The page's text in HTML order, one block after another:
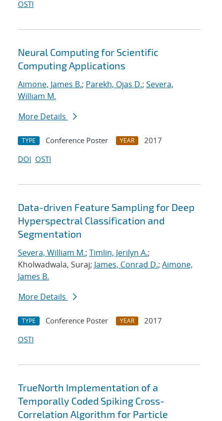
OSTI
Neural Computing for Scientific
Computing Applications
Aimone, James B.; Parekh, Ojas D.; Severa,
William M.
More Details
TYPE Conference Poster YEAR
2017
DOI OSTI
Data-driven Feature Sampling for Deep
Hyperspectral Classification and
Segmentation
Severa, William M.; Timlin, Jerilyn A.;
Kholwadwala, Suraj; James, Conrad D.; Aimone,
James B.
More Details
TYPE Conference Poster YEAR
2017
OSTI
TrueNorth Implementation of a
Temporally Coded Spiking Cross-
Correlation Algorithm for Particle